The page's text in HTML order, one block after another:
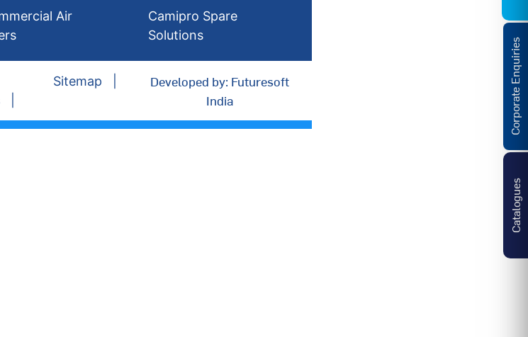
Air
Camipro Spare
Solutions
Sitemap
Developed by: Futuresoft
India
Catalogues
Corporate Enquiries